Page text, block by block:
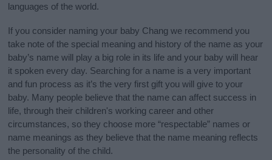
languages of the world.
If you consider naming your baby Chang we recommend you
take note of the special meaning and history of the name as your
baby’s name will play a big role in its life and your baby will hear
it spoken every day. Searching for a name is a very important
and fun process as it’s the very first gift you will give to your
baby. Many people believe that the name can affect success in
life, through their children's working career and other
circumstances, so they choose more “respectable” names or
name meanings as they believe that the name meaning reflects
the personality of the child.